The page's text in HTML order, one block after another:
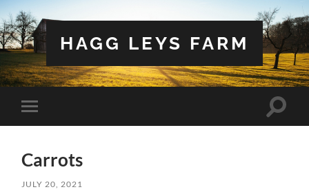
HAGG LEYS FARM
Toggle
mobile
Toggle
Carrots
JULY 20, 2021